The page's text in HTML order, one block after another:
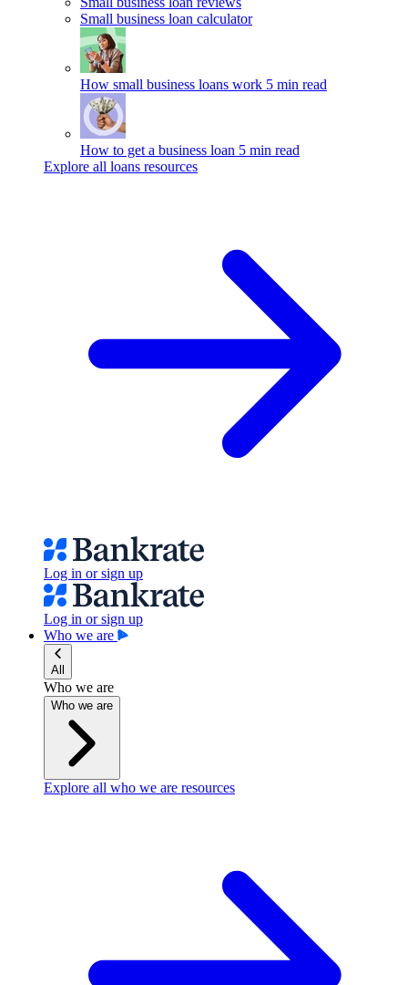
Small business loan calculator
How small business loans work 5 min read
How to get a business loan 5 min read
Explore all loans resources
Log in or sign up
Log in or sign up
Who we are
All
Who we are
Who we are
Explore all who we are resources